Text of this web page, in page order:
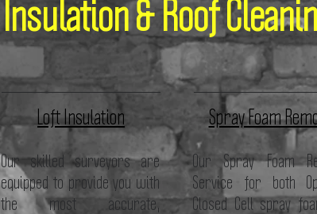
Insulation & Roof
Loft Insulation
Our skilled surveyors are
equipped to provide you with
the most accurate,
Spray Foam
Our Spray Foam
Service for both
Closed Cell spray